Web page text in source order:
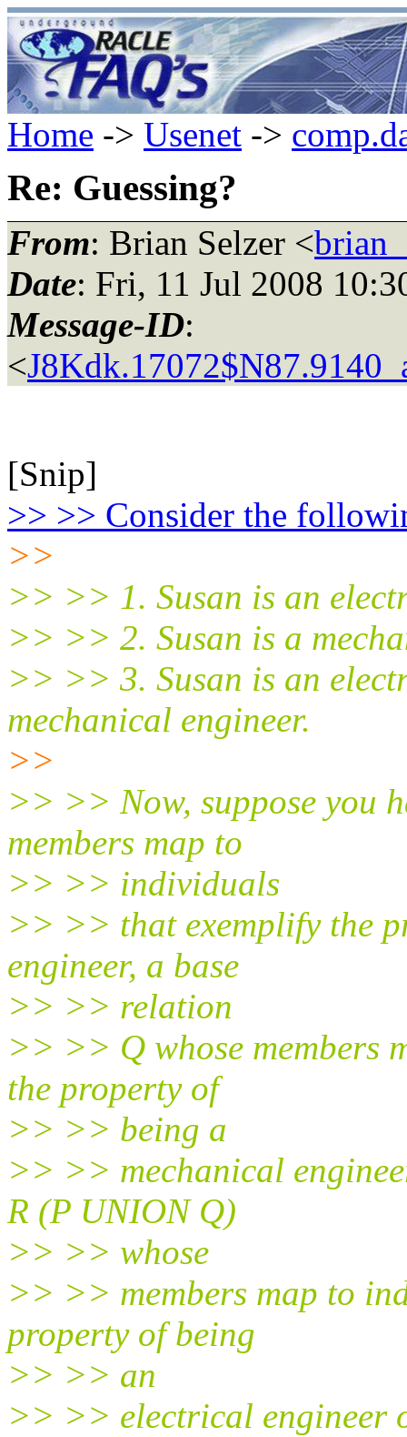
Home -> Usenet ->
Re: Guessing?
From: Brian Selzer <
Date: Fri, 11 Jul 2008
Message-ID:
<
[Snip]
>> >> Consider the
>>
>> >> 1. Susan is an
>> >> 2. Susan is a
>> >> 3. Susan is an
mechanical engineer.
>>
>> >> Now, suppose you
members map to
>> >> individuals
>> >> that exemplify the
engineer, a base
>> >> relation
>> >> Q whose members
the property of
>> >> being a
>> >> mechanical
R (P UNION Q)
>> >> whose
>> >> members map to
property of being
>> >> an
>> >> electrical engineer